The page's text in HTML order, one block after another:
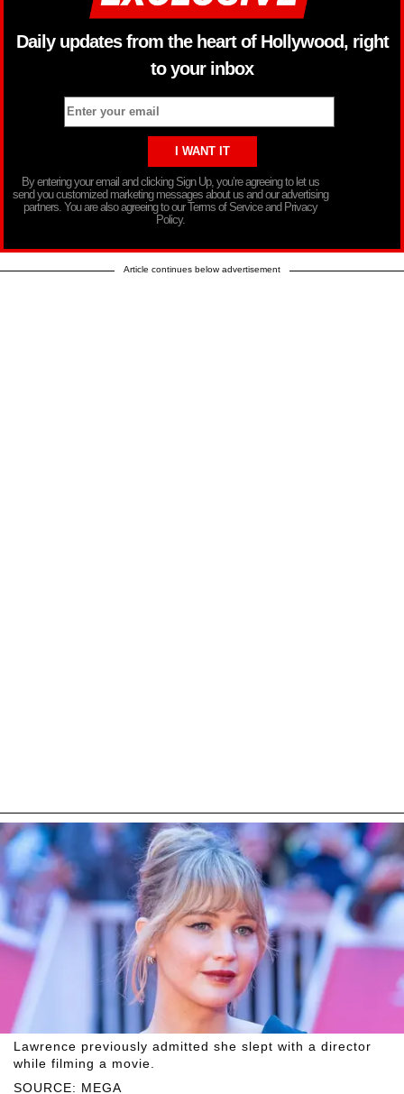
Daily updates from the heart of Hollywood, right
to your inbox
By entering your email and clicking Sign Up, you’re agreeing to let us
send you customized marketing messages about us and our advertising
partners. You are also agreeing to our Terms of Service and Privacy
Policy.
Article continues below advertisement
SOURCE: MEGA
Lawrence previously admitted she slept with a director
while filming a movie.